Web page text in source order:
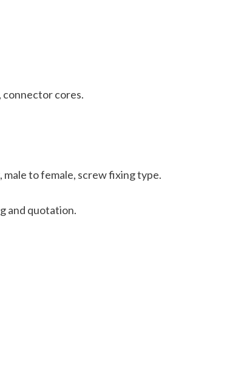
connector cores.
to female, screw fixing type.
and quotation.